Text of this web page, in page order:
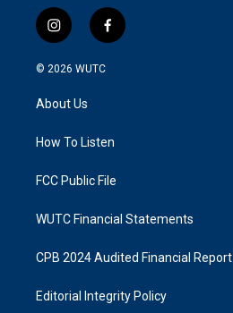
i
n
s
a
g
a
f
a
k
© 2026 WUTC
About Us
How To Listen
FCC Public File
WUTC Financial Statements
CPB 2024 Audited Financial Report
Editorial Integrity Policy